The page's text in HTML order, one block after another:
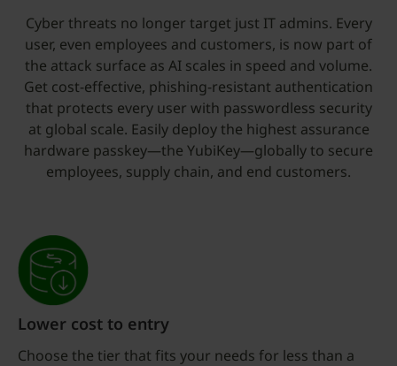
Cyber threats no longer target just IT admins. Every
user, even employees and customers, is now part of
the attack surface as AI scales in speed and volume.
Get cost-effective, phishing-resistant authentication
that protects every user with passwordless security
at global scale. Easily deploy the highest assurance
hardware passkey—the YubiKey—globally to secure
employees, supply chain, and end customers.
Lower cost to entry
Choose the tier that fits your needs for less than a